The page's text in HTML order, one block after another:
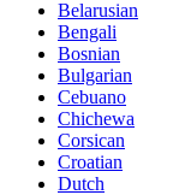
Belarusian
Bengali
Bosnian
Bulgarian
Cebuano
Chichewa
Corsican
Croatian
Dutch